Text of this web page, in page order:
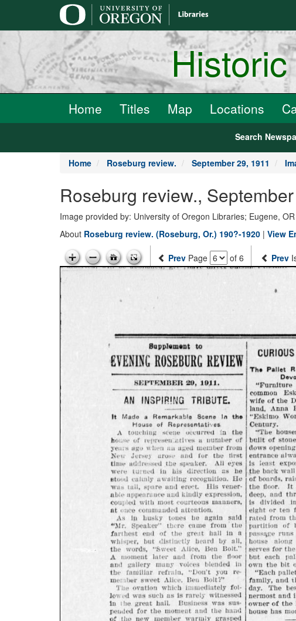
Home Titles Map Locations
Search
Home Roseburg review. September 29, 1911
Roseburg review.,
Image provided by: University of Oregon Libraries; Eugene, OR
About Roseburg review. (Roseburg, Or.) 190?-1920 | View
Prev Page of 6 Prev